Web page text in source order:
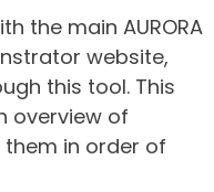
the main AURORA
website,
this tool. This
overview of
in order of